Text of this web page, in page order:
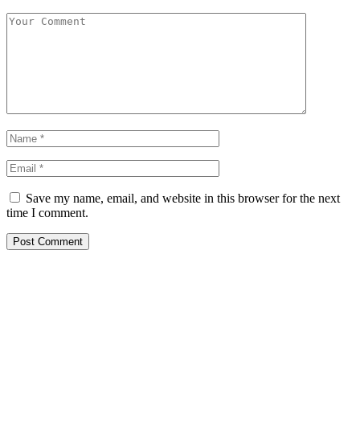
Save my name, email, and website in this browser for the next
time I comment.